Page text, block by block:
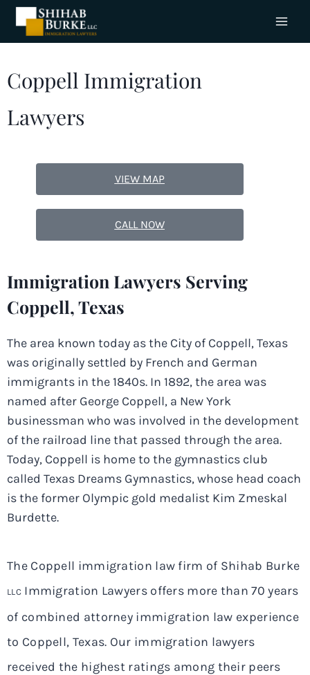
Coppell Immigration
Lawyers
VIEW MAP
CALL NOW
Immigration Lawyers Serving
Coppell, Texas
The area known today as the City of Coppell, Texas
was originally settled by French and German
immigrants in the 1840s. In 1892, the area was
named after George Coppell, a New York
businessman who was involved in the development
of the railroad line that passed through the area.
Today, Coppell is home to the gymnastics club
called Texas Dreams Gymnastics, whose head coach
is the former Olympic gold medalist Kim Zmeskal
Burdette.
The Coppell immigration law firm of Shihab Burke
LLCImmigration Lawyers offers more than 70 years
of combined attorney immigration law experience
to Coppell, Texas. Our immigration lawyers
received the highest ratings among their peers